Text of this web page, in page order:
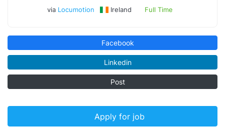
via Locumotion Ireland Full Time
Facebook
Linkedin
Post
Apply for job